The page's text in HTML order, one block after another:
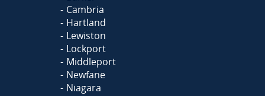
Cambria
Hartland
Lewiston
Lockport
Middleport
Newfane
Niagara